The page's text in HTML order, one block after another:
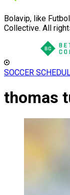
Bolavip, like
Collective. All
SOCCER
thomas